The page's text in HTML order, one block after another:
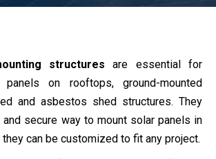
structures are essential for
on rooftops, ground-mounted
and asbestos shed structures. They
secure way to mount solar panels in
they can be customized to fit any project.